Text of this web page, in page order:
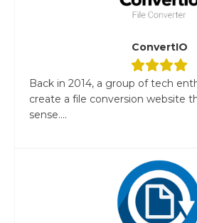
ConvertIO
Back in 2014, a group of tech
create a file conversion website
sense....